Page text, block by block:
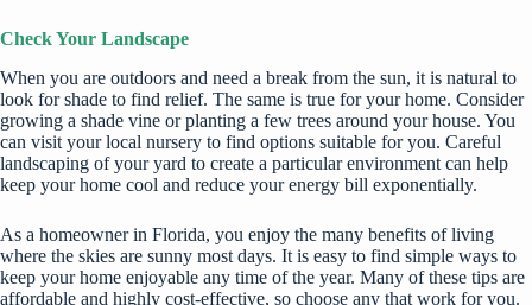
Check Your Landscape
When you are outdoors and need a break from the sun, it is natural to
look for shade to find relief. The same is true for your home. Consider
growing a shade vine or planting a few trees around your house. You
can visit your local nursery to find options suitable for you. Careful
landscaping of your yard to create a particular environment can help
keep your home cool and reduce your energy bill exponentially.
As a homeowner in Florida, you enjoy the many benefits of living
where the skies are sunny most days. It is easy to find simple ways to
keep your home enjoyable any time of the year. Many of these tips are
affordable and highly cost-effective, so choose any that work for you.